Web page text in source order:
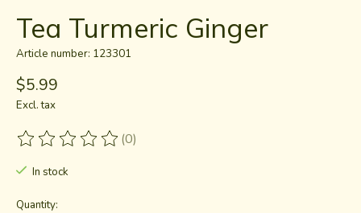
Tea Turmeric Ginger
Article number: 123301
$5.99
Excl. tax
The rating of this product is
(0)
In stock
Quantity: